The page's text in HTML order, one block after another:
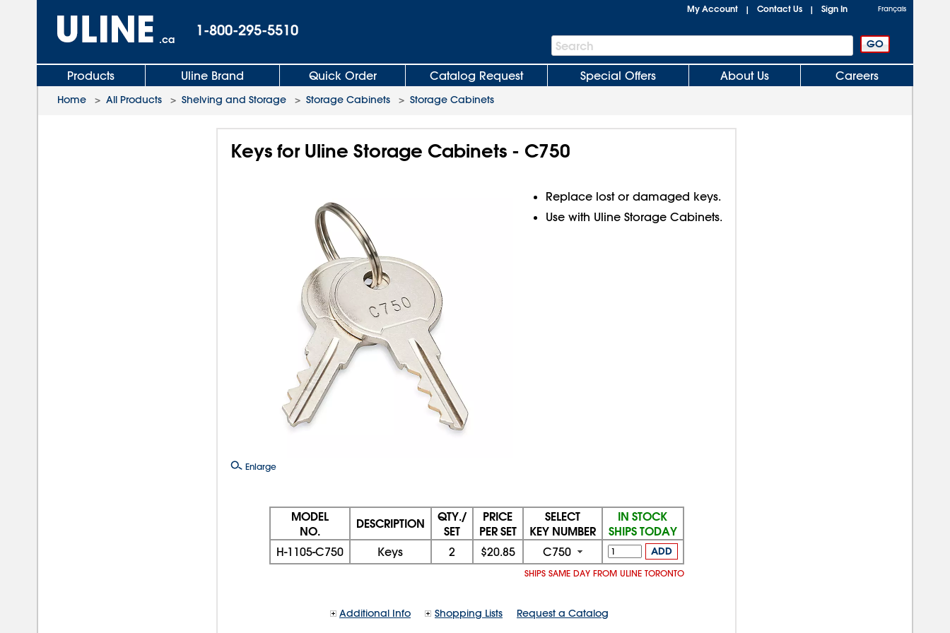
.ca
1-800-295-5510
My Account | Contact Us | Sign In Français
Search
Bar
Search
Products Uline Brand Quick Order Catalog Request Special Offers About Us Careers
Home > All Products > Shelving and Storage > Storage Cabinets > Storage Cabinets
Keys for Uline Storage Cabinets - C750
Enlarge
Replace lost or damaged keys.
Use with Uline Storage Cabinets.
MODEL
NO.
DESCRIPTION
QTY./
SET
PRICE
PER SET
SELECT
KEY NUMBER
IN STOCK
SHIPS TODAY
H-1105-C750 Keys 2 $20.85 C750 ADD
SHIPS SAME DAY FROM ULINE TORONTO
Additional Info Shopping Lists Request a Catalog